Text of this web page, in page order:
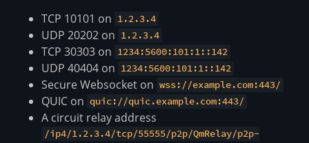
TCP 10101 on 1.2.3.4
UDP 20202 on 1.2.3.4
TCP 30303 on 1234:5600:101:1::142
UDP 40404 on 1234:5600:101:1::142
Secure Websocket on wss://example.com:443/
QUIC on quic://quic.example.com:443/
A circuit relay address
/ip4/1.2.3.4/tcp/55555/p2p/QmRelay/p2p-